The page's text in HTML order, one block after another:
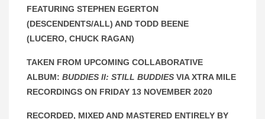
FEATURING STEPHEN EGERTON
(DESCENDENTS/ALL) AND TODD BEENE
(LUCERO, CHUCK RAGAN)
TAKEN FROM UPCOMING COLLABORATIVE
ALBUM: BUDDIES II: STILL BUDDIES VIA XTRA MILE
RECORDINGS ON FRIDAY 13 NOVEMBER 2020
RECORDED, MIXED AND MASTERED ENTIRELY BY